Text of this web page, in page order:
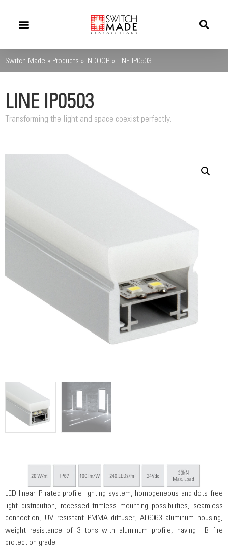
Switch Made » Products » INDOOR » LINE IP0503
LINE IP0503
Transforming the light and space coexist perfectly.
LED linear IP rated profile lighting system, homogeneous and dots free
light distribution, recessed trimless mounting possibilities, seamless
connection, UV resistant PMMA diffuser, AL6063 aluminum housing,
weight resistance of 3 tons with aluminum profile, having HB fire
protection grade.